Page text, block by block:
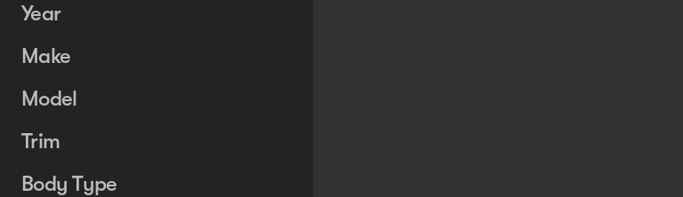
Year
Make
Model
Trim
Body Type